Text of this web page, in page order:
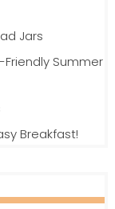
Jars
Summer
Breakfast!